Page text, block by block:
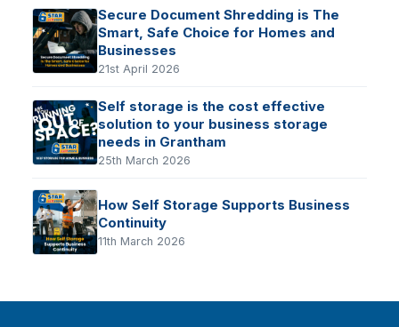
Secure Document Shredding is The
Smart, Safe Choice for Homes and
Businesses
21st April 2026
Self storage is the cost effective
solution to your business storage
needs in Grantham
25th March 2026
How Self Storage Supports Business
Continuity
11th March 2026